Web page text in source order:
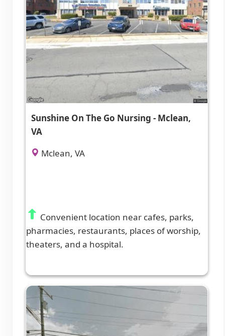
Sunshine On The Go Nursing - Mclean,
VA
Mclean, VA
Convenient location near cafes, parks,
pharmacies, restaurants, places of worship,
theaters, and a hospital.